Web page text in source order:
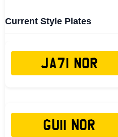
Current Style Plates
JA71 NOR
GU11 NOR